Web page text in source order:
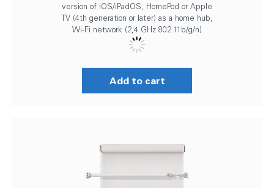
version of iOS/iPadOS, HomePod or Apple
TV (4th generation or later) as a home hub,
Wi-Fi network (2,4 GHz 802.11b/g/n)
Add to cart